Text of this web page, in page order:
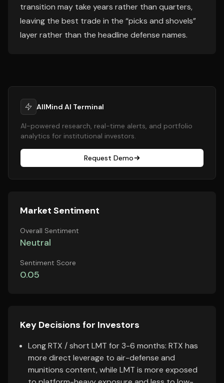
transition may take years rather than quarters,
leaving the best trade in the “picks and shovels”
layer rather than the headline defense names.
AllMind AI Terminal
AI-powered research, real-time alerts, and portfolio
analytics for institutional investors.
Request Demo
Market Sentiment
Overall Sentiment
Neutral
Sentiment Score
0.05
Key Decisions for Investors
Long RTX / short LMT for 3-6 months: RTX has
more direct leverage to air-defense and
munitions content, while LMT is more exposed